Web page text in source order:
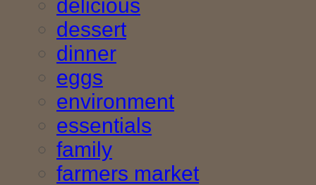
delicious
dessert
dinner
eggs
environment
essentials
family
farmers market